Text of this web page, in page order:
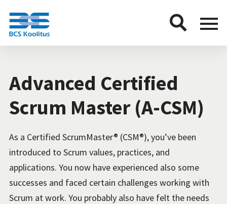
BCS
Menu
Advanced Certified
Scrum Master (A-CSM)
As a Certified ScrumMaster® (CSM®), you’ve been
introduced to Scrum values, practices, and
applications. You now have experienced also some
successes and faced certain challenges working with
Scrum at work. You probably also have felt the needs